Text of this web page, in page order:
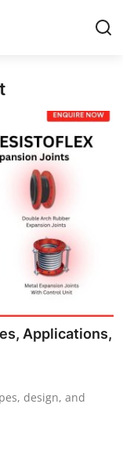
Applications,
design, and